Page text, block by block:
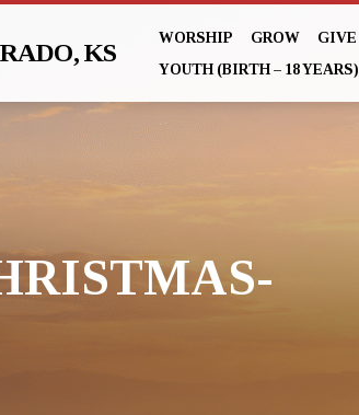
KS
WORSHIP GROW GIVE
YOUTH (BIRTH – 18 YEARS)